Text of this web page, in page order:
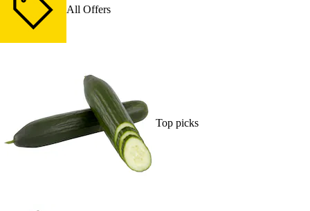
All Offers
Top picks